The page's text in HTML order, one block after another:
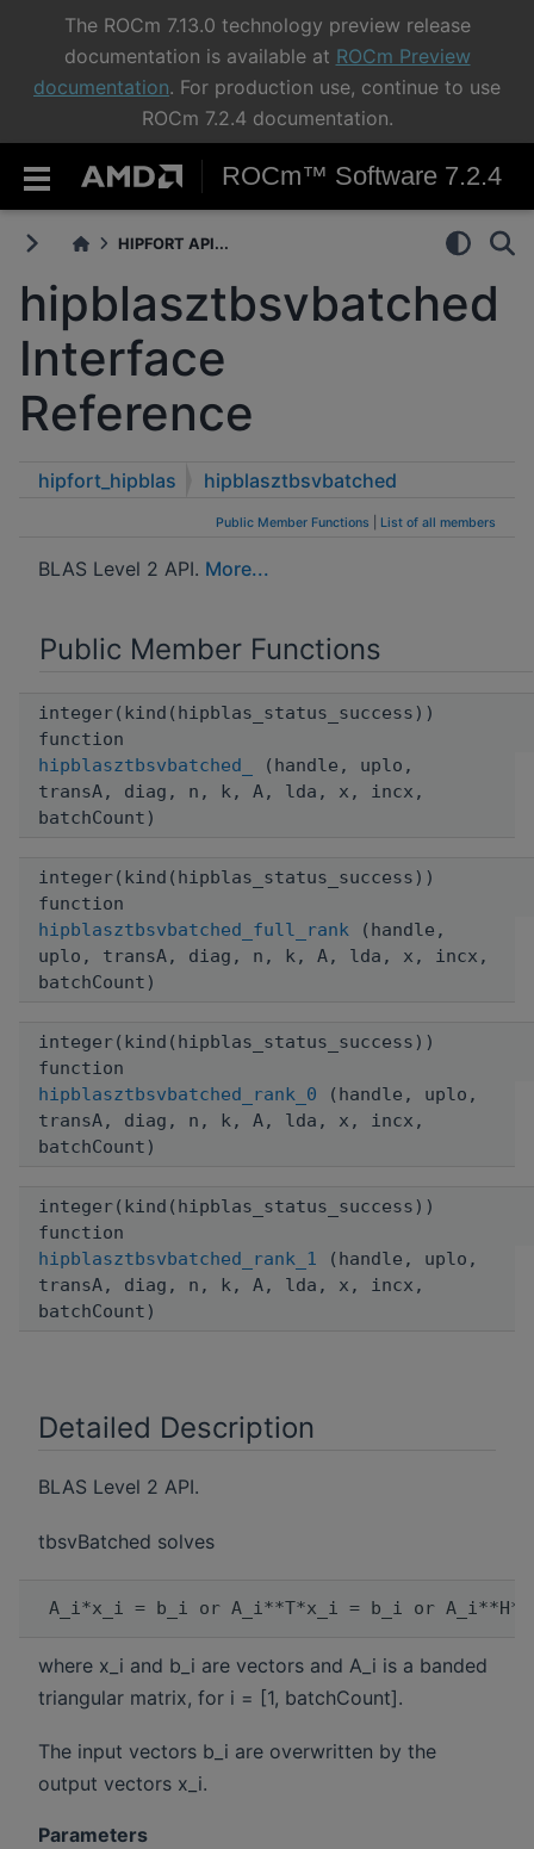
The ROCm 7.13.0 technology preview release
documentation is available at ROCm Preview
documentation. For production use, continue to use
ROCm 7.2.4 documentation.
ROCm™ Software 7.2.4
HIPFORT API...
hipblasztbsvbatched
Interface
Reference
hipfort_hipblas hipblasztbsvbatched
Public Member Functions List of all members
BLAS Level 2 API. More...
Public Member Functions
integer(kind(hipblas_status_success))
function
hipblasztbsvbatched_
(handle, uplo,
transA, diag, n, k, A, lda, x, incx,
batchCount)
integer(kind(hipblas_status_success))
function
hipblasztbsvbatched_full_rank (handle,
uplo, transA, diag, n, k, A, lda, x, incx,
batchCount)
integer(kind(hipblas_status_success))
function
hipblasztbsvbatched_rank_0 (handle, uplo,
transA, diag, n, k, A, lda, x, incx,
batchCount)
integer(kind(hipblas_status_success))
function
hipblasztbsvbatched_rank_1 (handle, uplo,
transA, diag, n, k, A, lda, x, incx,
batchCount)
Detailed Description
BLAS Level 2 API.
tbsvBatched solves
where x_i and b_i are vectors and A_i is a banded
triangular matrix, for i = [1, batchCount].
The input vectors b_i are overwritten by the
output vectors x_i.
Parameters